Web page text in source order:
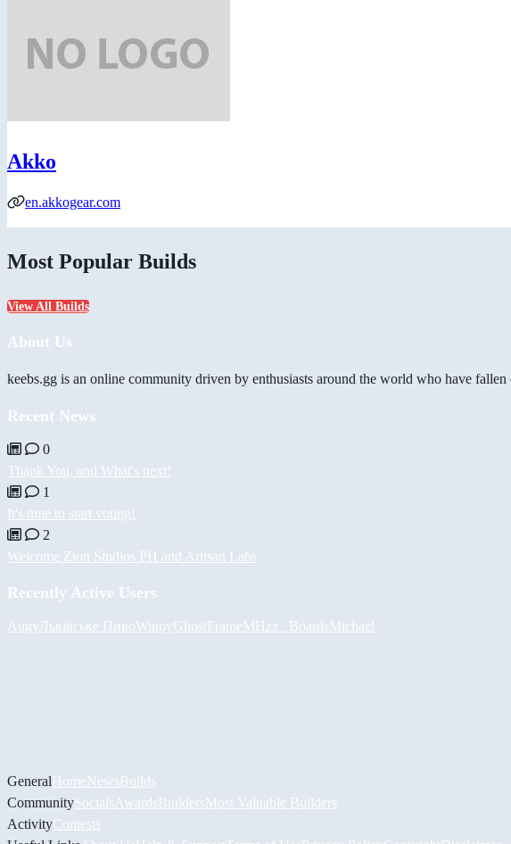
Akko
en.akkogear.com
Most Popular Builds
View All Builds
About Us
keebs.gg is an online community driven by enthusiasts around the world who have
Recent News
0
Thank You, and What's next!
1
It's time to start voting!
2
Welcome Zion Studios PH and Artisan Labs
Recently Active Users
AugyЛьвівське ПивоWinnyGhostFrameMHzz_ BoardsMichael
GeneralHomeNewsBuilds
CommunitySocials AwardsBuildersMost Valuable Builders
ActivityContests